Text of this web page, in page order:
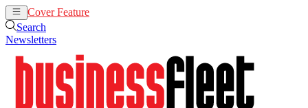
Cover Feature
Search
Newsletters